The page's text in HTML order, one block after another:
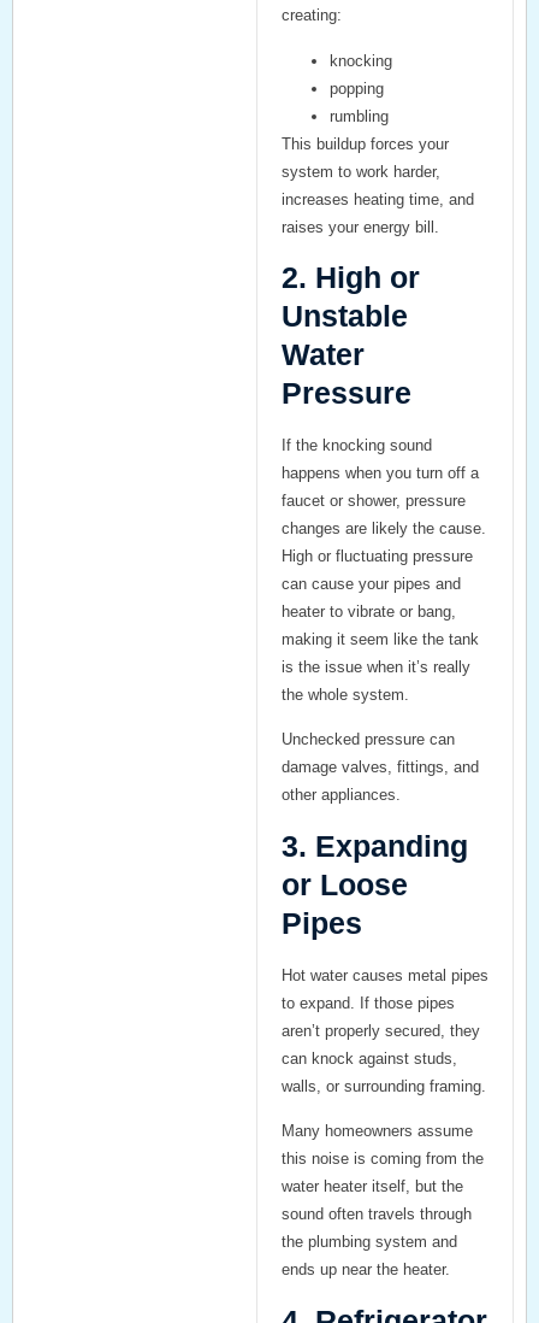
creating:
knocking
popping
rumbling
This buildup forces your
system to work harder,
increases heating time, and
raises your energy bill.
2. High or
Unstable
Water
Pressure
If the knocking sound
happens when you turn off a
faucet or shower, pressure
changes are likely the cause.
High or fluctuating pressure
can cause your pipes and
heater to vibrate or bang,
making it seem like the tank
is the issue when it’s really
the whole system.
Unchecked pressure can
damage valves, fittings, and
other appliances.
3. Expanding
or Loose
Pipes
Hot water causes metal pipes
to expand. If those pipes
aren’t properly secured, they
can knock against studs,
walls, or surrounding framing.
Many homeowners assume
this noise is coming from the
water heater itself, but the
sound often travels through
the plumbing system and
ends up near the heater.